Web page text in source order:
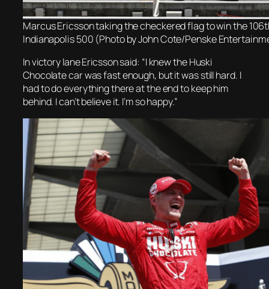
Marcus Ericsson taking the checkered flag to win the
Indianapolis 500 (Photo by John Cote/Penske
In victory lane Ericsson said: “I knew the Huski
Chocolate car was fast enough, but it was still hard. I
had to do everything there at the end to keep him
behind. I can’t believe it. I’m so happy.”